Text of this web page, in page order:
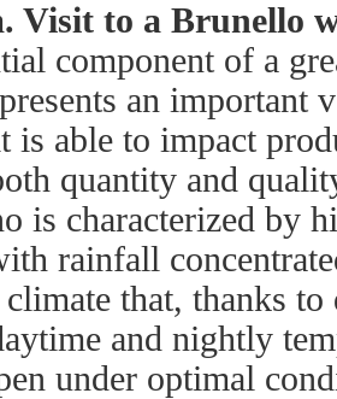
Visit to a Brunello
component of a
an important
is able to impact
quantity and
is characterized by
rainfall
climate that, thanks
and nightly
under optimal